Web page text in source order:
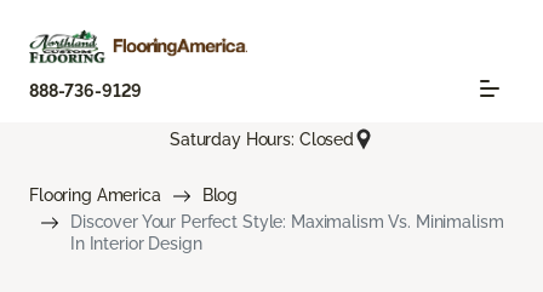
888-736-9129
Saturday Hours: Closed
Flooring America
Blog
Discover Your Perfect Style: Maximalism Vs. Minimalism
In Interior Design